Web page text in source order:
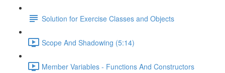
Solution for Exercise Classes and Objects
Scope And Shadowing (5:14)
Member Variables - Functions And Constructors